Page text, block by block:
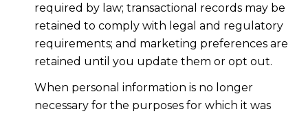
required by law; transactional records may be
retained to comply with legal and regulatory
requirements; and marketing preferences are
retained until you update them or opt out.
When personal information is no longer
necessary for the purposes for which it was